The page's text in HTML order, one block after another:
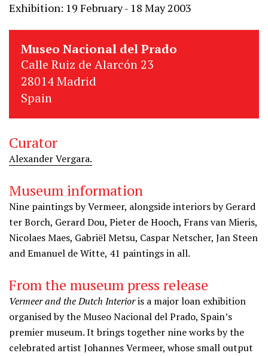
Exhibition: 19 February - 18 May 2003
Museo Nacional del Prado
Calle Ruiz de Alarcón 23
28014 Madrid
Spain
Curator
Alexander Vergara.
Museum information
Nine paintings by Vermeer, alongside interiors by Gerard
ter Borch, Gerard Dou, Pieter de Hooch, Frans van Mieris,
Nicolaes Maes, Gabriël Metsu, Caspar Netscher, Jan Steen
and Emanuel de Witte, 41 paintings in all.
From the museum press release
Vermeer and the Dutch Interioris a major loan exhibition
organised by the Museo Nacional del Prado, Spain’s
premier museum. It brings together nine works by the
celebrated artist Johannes Vermeer, whose small output